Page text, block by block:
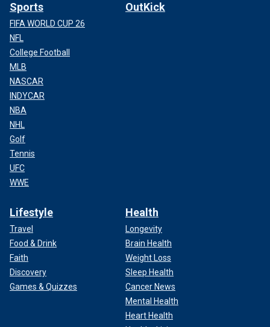
Sports
FIFA WORLD CUP 26
NFL
College Football
MLB
NASCAR
INDYCAR
NBA
NHL
Golf
Tennis
UFC
WWE
OutKick
Lifestyle
Travel
Food & Drink
Faith
Discovery
Games & Quizzes
Health
Longevity
Brain Health
Weight Loss
Sleep Health
Cancer News
Mental Health
Heart Health